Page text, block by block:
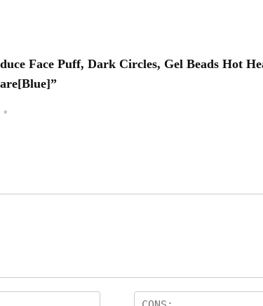
Face Puff, Dark Circles, Gel Beads Hot
*